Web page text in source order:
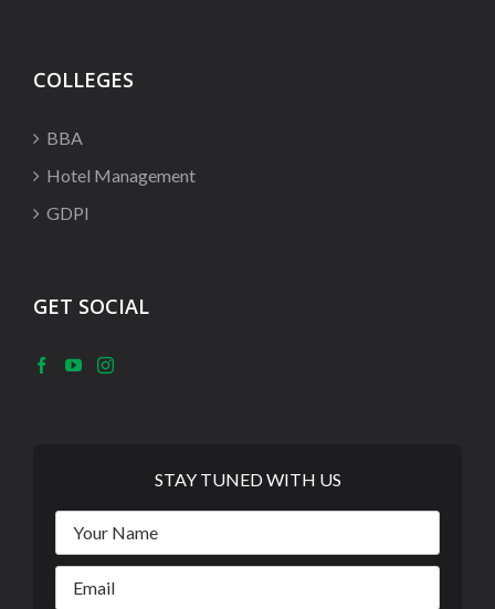
COLLEGES
BBA
Hotel Management
GDPI
GET SOCIAL
STAY TUNED WITH US